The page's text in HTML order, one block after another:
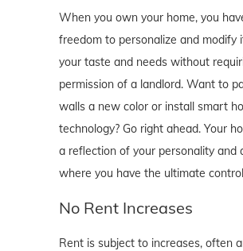
When you own your home, you
freedom to personalize and modify
your taste and needs without
permission of a landlord. Want to
walls a new color or install smart
technology? Go right ahead. Your
a reflection of your personality and
where you have the ultimate
No Rent Increases
Rent is subject to increases, often